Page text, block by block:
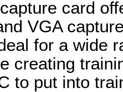
card
VGA
for a wide
creating
to put into